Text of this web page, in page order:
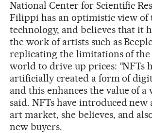
National Center for Scientific
Filippi has an optimistic view of
technology, and believes that it
the work of artists such as
replicating the limitations of the
world to drive up prices: “NFTs
artificially created a form of
and this enhances the value of a
said. NFTs have introduced
art market, she believes, and
new buyers.